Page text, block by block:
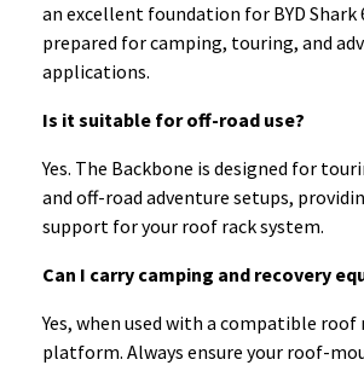
an excellent foundation for BYD Shark
prepared for camping, touring, and
applications.
Is it suitable for off-road use?
Yes. The Backbone is designed for
and off-road adventure setups,
support for your roof rack system.
Can I carry camping and recovery
Yes, when used with a compatible roof
platform. Always ensure your roof-